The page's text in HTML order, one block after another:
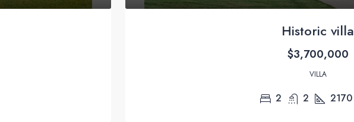
Historic villa
$3,700,000
VILLA
2 2 2170